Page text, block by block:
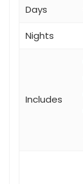
Days
Nights
Includes